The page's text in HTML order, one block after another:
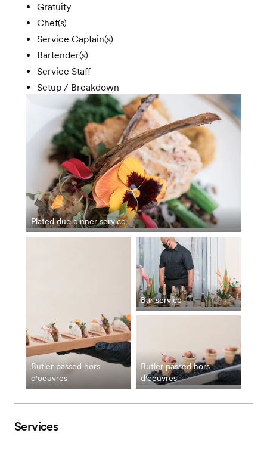
Gratuity
Chef(s)
Service Captain(s)
Bartender(s)
Service Staff
Setup / Breakdown
Plated duo dinner service
Butler passed hors
d'oeuvres
Bar service
Butler passed hors
d'oeuvres
Services